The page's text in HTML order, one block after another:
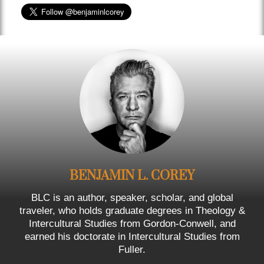
BENJAMIN L. COREY
BLC is an author, speaker, scholar, and global
traveler, who holds graduate degrees in Theology &
Intercultural Studies from Gordon-Conwell, and
earned his doctorate in Intercultural Studies from
Fuller.